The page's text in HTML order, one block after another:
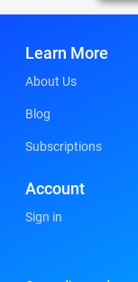
Learn More
About Us
Blog
Subscriptions
Account
Sign in